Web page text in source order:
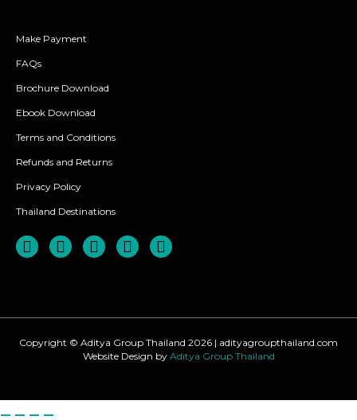
Make Payment
FAQs
Brochure Download
Ebook Download
Terms and Conditions
Refunds and Returns
Privacy Policy
Thailand Destinations
Copyright © Aditya Group Thailand 2026 | adityagroupthailand.com
Website Design by Aditya Group Thailand